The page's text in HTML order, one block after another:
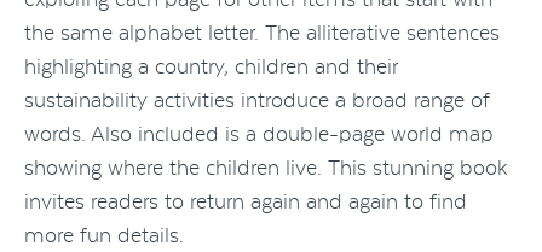
the same alphabet letter. The alliterative sentences
highlighting a country, children and their
sustainability activities introduce a broad range of
words. Also included is a double-page world map
showing where the children live. This stunning book
invites readers to return again and again to find
more fun details.